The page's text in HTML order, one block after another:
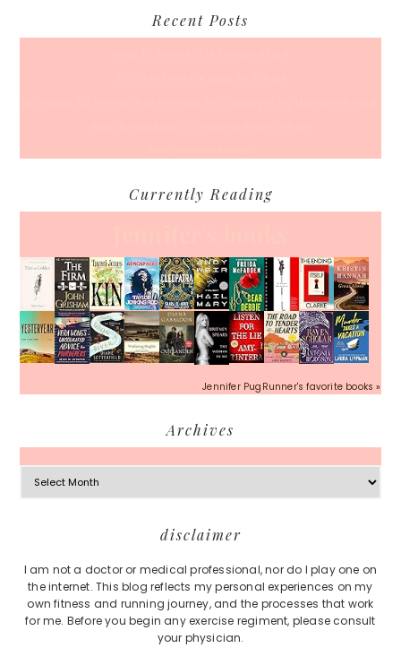
Recent Posts
Currently Reading
Jennifer PugRunner's favorite books »
Archives
Archives
disclaimer
I am not a doctor or medical professional, nor do I play one on
the internet. This blog reflects my personal experiences on my
own fitness and running journey, and the processes that work
for me. Before you begin any exercise regiment, please consult
your physician.